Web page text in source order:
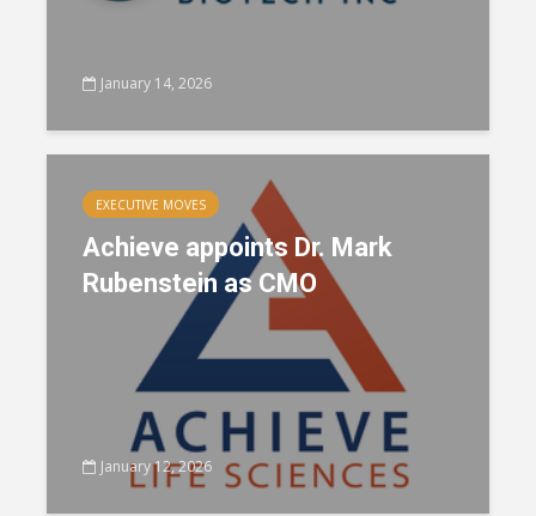
January 14, 2026
EXECUTIVE MOVES
Achieve appoints Dr. Mark
Rubenstein as CMO
January 12, 2026